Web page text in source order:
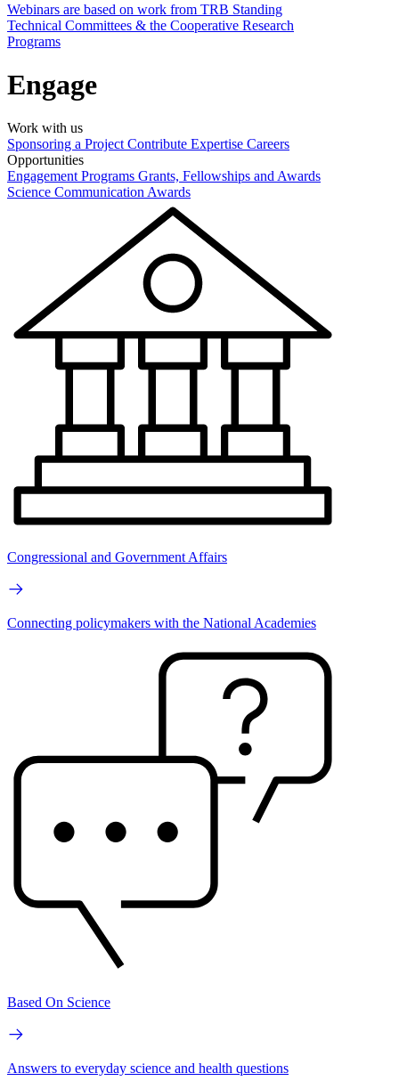
Webinars are based on work from TRB Standing
Technical Committees & the Cooperative Research
Programs
Engage
Work with us
Sponsoring a Project Contribute Expertise Careers
Opportunities
Engagement Programs Grants, Fellowships and Awards
Science Communication Awards
Congressional and Government Affairs
Connecting policymakers with the National Academies
Based On Science
Answers to everyday science and health questions